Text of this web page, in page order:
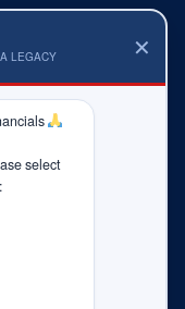
LEGACY ✕
select